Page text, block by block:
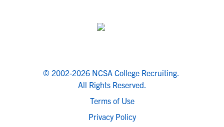
© 2002-2026 NCSA College Recruiting.
All Rights Reserved.
Terms of Use
Privacy Policy